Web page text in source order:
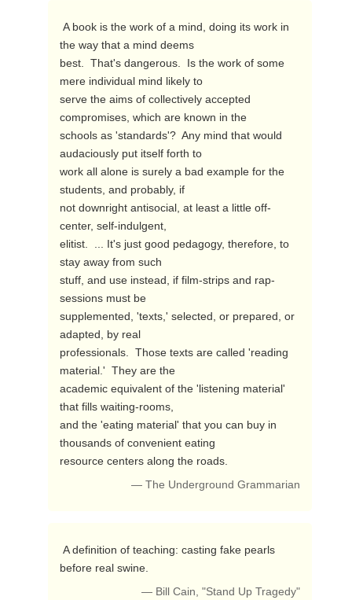
the way that a mind deems
best.  That's dangerous.  Is the work of some
mere individual mind likely to
serve the aims of collectively accepted
compromises, which are known in the
schools as 'standards'?  Any mind that would
audaciously put itself forth to
work all alone is surely a bad example for the
students, and probably, if
not downright antisocial, at least a little off-
center, self-indulgent,
elitist.  ... It's just good pedagogy, therefore, to
stay away from such
stuff, and use instead, if film-strips and rap-
sessions must be
supplemented, 'texts,' selected, or prepared, or
adapted, by real
professionals.  Those texts are called 'reading
material.'  They are the
academic equivalent of the 'listening material'
that fills waiting-rooms,
and the 'eating material' that you can buy in
thousands of convenient eating
resource centers along the roads.
— The Underground Grammarian
before real swine.
— Bill Cain, "Stand Up Tragedy"